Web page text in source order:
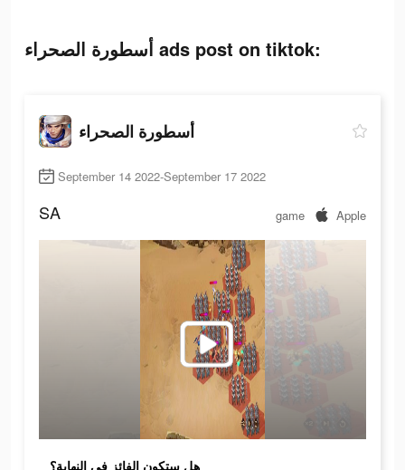
أسطورة الصحراء ads post on tiktok:
أسطورة الصحراء
September 14 2022-September 17 2022
SA game Apple
هل ستكون الفائز في النهاية؟